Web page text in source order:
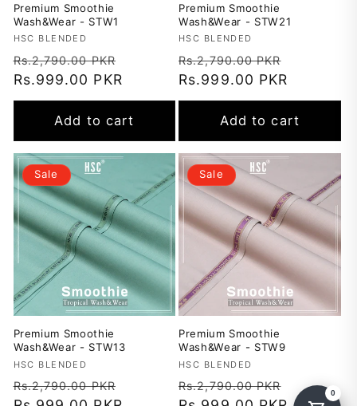
Premium Smoothie
Wash&Wear - STW1
Vendor:
HSC BLENDED
Regular
price
Rs.2,790.00 PKR
Rs.999.00 PKR
Add to cart
Premium Smoothie
Wash&Wear - STW21
Vendor:
HSC BLENDED
Regular
price
Rs.2,790.00 PKR
Rs.999.00 PKR
Add to cart
Sale
Premium Smoothie
Wash&Wear - STW13
Vendor:
HSC BLENDED
Regular
Rs.2,790.00 PKR
Sale
Premium Smoothie
Wash&Wear - STW9
Vendor:
HSC BLENDED
Regular
Rs.2,790.00 PKR
Sale